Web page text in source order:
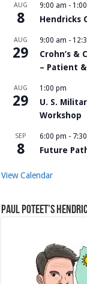
AUG
8
9:00 am -
Hendricks
AUG
29
9:00 am -
Crohn’s &
– Patient
AUG
29
1:00 pm
U. S.
Workshop
SEP
8
6:00 pm -
Future
View Calendar
Paul Poteet’s